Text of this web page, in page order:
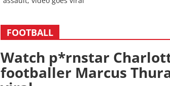
FOOTBALL
Watch p*rnstar
footballer Marcus